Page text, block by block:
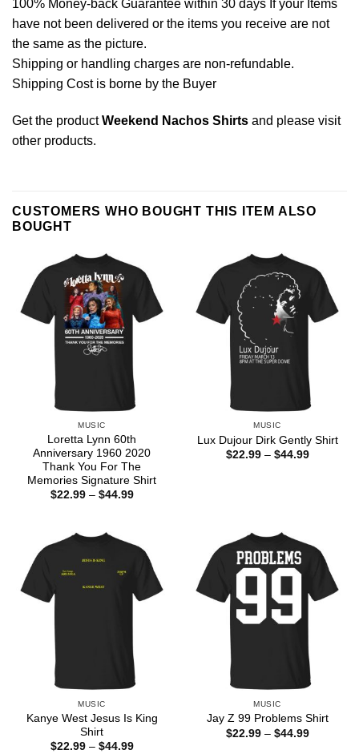
100% Money-back Guarantee within 30 days If your Items
have not been delivered or the items you receive are not
the same as the picture.
Shipping or handling charges are non-refundable.
Shipping Cost is borne by the Buyer
Get the productWeekend Nachos Shirts and please visit
other products.
CUSTOMERS WHO BOUGHT THIS ITEM ALSO
BOUGHT
MUSIC
Loretta Lynn 60th
Anniversary 1960 2020
Thank You For The
Memories Signature Shirt
$22.99 – $44.99Price
MUSIC
Lux Dujour Dirk Gently Shirt
$22.99 – $44.99Price
MUSIC
Kanye West Jesus Is King
Shirt
$22.99 – $44.99Price
MUSIC
Jay Z 99 Problems Shirt
$22.99 – $44.99Price